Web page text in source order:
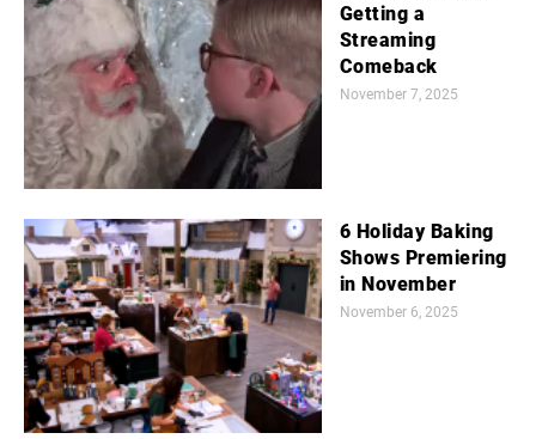
Getting a
Streaming
Comeback
November 7, 2025
6 Holiday Baking
Shows Premiering
in November
November 6, 2025